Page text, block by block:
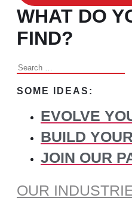
WHAT DO
FIND?
Search
for:
SOME IDEAS:
EVOLVE
BUILD
JOIN OUR
OUR